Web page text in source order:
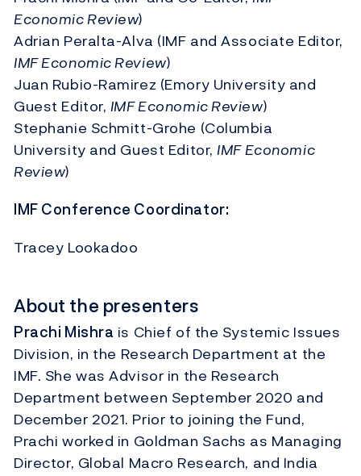
Economic Review)
Adrian Peralta-Alva (IMF and Associate Editor,
IMF Economic Review)
Juan Rubio-Ramirez (Emory University and
Guest Editor, IMF Economic Review)
Stephanie Schmitt-Grohe (Columbia
University and Guest Editor,IMF Economic
Review)
IMF Conference Coordinator:
Tracey Lookadoo
About the presenters
Prachi Mishra is Chief of the Systemic Issues
Division, in the Research Department at the
IMF. She was Advisor in the Research
Department between September 2020 and
December 2021. Prior to joining the Fund,
Prachi worked in Goldman Sachs as Managing
Director, Global Macro Research, and India